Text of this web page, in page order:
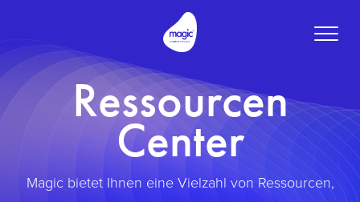
Toggle
Ressourcen
Center
Magic bietet Ihnen eine Vielzahl von Ressourcen,